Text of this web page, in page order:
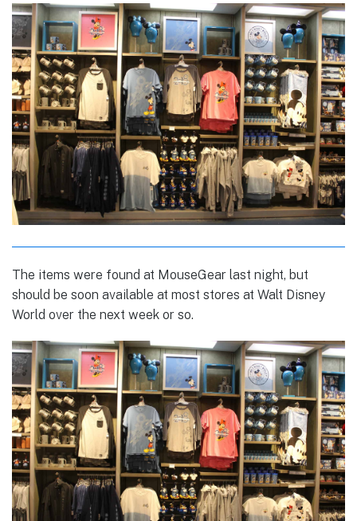
The items were found at MouseGear last night, but
should be soon available at most stores at Walt Disney
World over the next week or so.